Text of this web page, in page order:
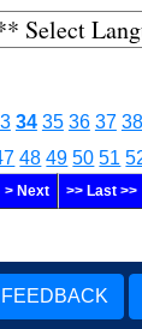
34 35 36 37 38
48 49 50 51
> Next >> Last >>
FEEDBACK